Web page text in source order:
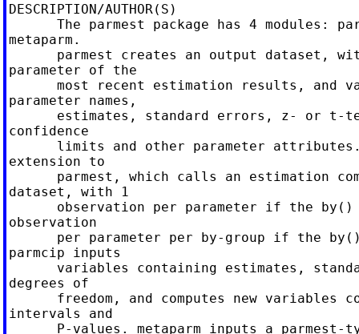
DESCRIPTION/AUTHOR(S)
The parmest package has 4 modules:
metaparm.
parmest creates an output dataset,
parameter of the
most recent estimation results, and
parameter names,
estimates, standard errors, z- or t-
confidence
limits and other parameter
extension to
parmest, which calls an estimation
dataset, with 1
observation per parameter if the
observation
per parameter per by-group if the
parmcip inputs
variables containing estimates,
degrees of
freedom, and computes new variables
intervals and
P-values. metaparm inputs a parmest-